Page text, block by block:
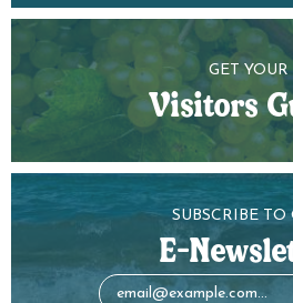
GET YOUR
Visitors
SUBSCRIBE TO
E-